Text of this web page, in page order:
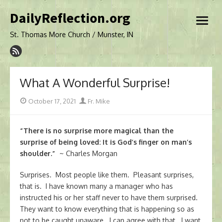
to
DailyReflection.org
St. Thomas More Church / Munster, IN
open
What A Wonderful Surprise!
Posted
October 17, 2021 Author
Fr. Mike
“There is no surprise more magical than the
surprise of being loved: It is God’s finger on man’s
shoulder.” ~ Charles Morgan
Surprises. Most people like them. Pleasant surprises,
that is. I have known many a manager who has
instructed his or her staff never to have them surprised.
They want to know everything that is happening so as
not to be caught unaware. I can agree with that. I want